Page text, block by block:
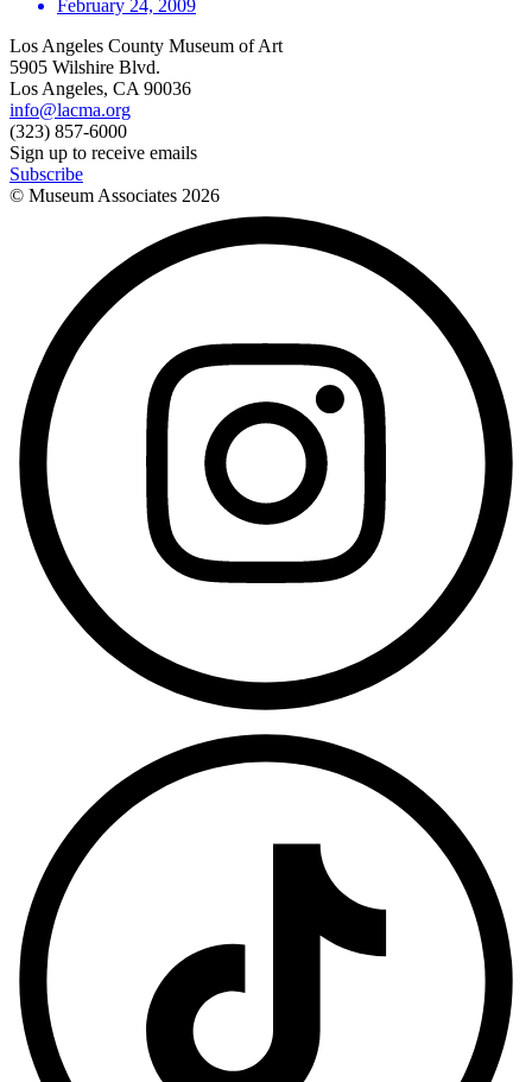
February 24, 2009
Los Angeles County Museum of Art
5905 Wilshire Blvd.
Los Angeles, CA 90036
info@lacma.org
(323) 857-6000
Sign up to receive emails
Subscribe
© Museum Associates 2026